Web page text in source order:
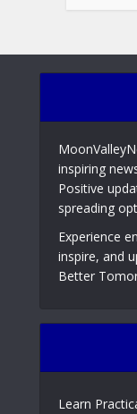
inspiring
Positive
spreading
Experience
inspire, and
Better
Learn